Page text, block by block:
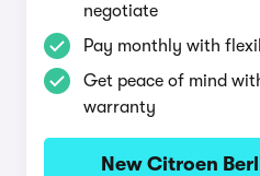
negotiate
Pay monthly with
Get peace of mind
warranty
New Citroen